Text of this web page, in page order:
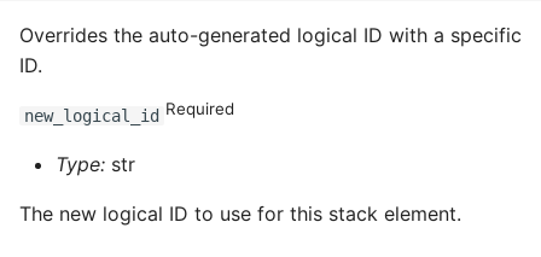
ROS-CDK-oss
ROS-CDK-ossassets
Overrides the auto-generated logical ID with a specific
ID.
new_logical_id Required
Type: str
The new logical ID to use for this stack element.